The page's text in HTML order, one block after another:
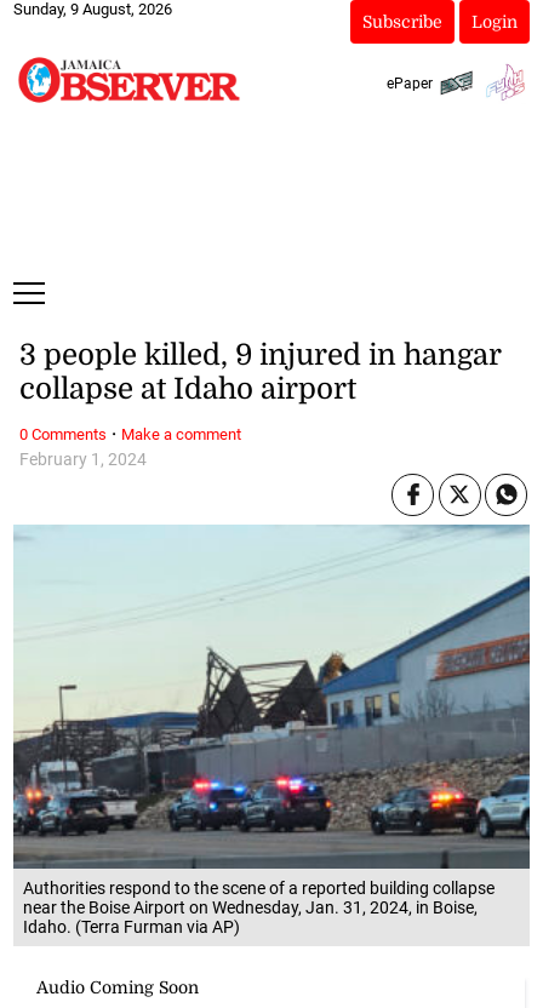
Sunday, 9 August, 2026
Subscribe Login
ePaper
Authorities respond to the scene of a reported building collapse
near the Boise Airport on Wednesday, Jan. 31, 2024, in Boise,
Idaho. (Terra Furman via AP)
February 1, 2024
3 people killed, 9 injured in hangar
collapse at Idaho airport
0 Comments · Make a comment